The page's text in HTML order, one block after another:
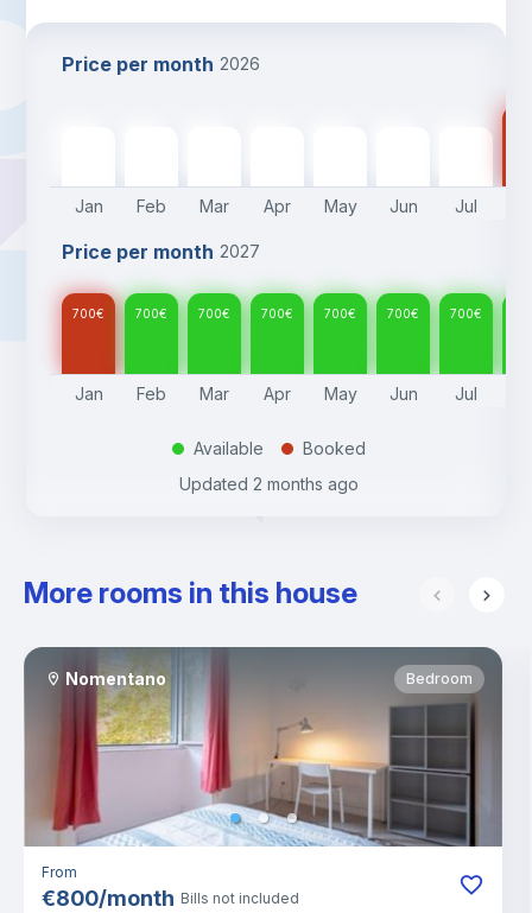
Price per month 2026
Jan Feb Mar Apr May Jun Jul
Price per month 2027
700€ 700€ 700€ 700€ 700€ 700€ 700€
Jan Feb Mar Apr May Jun Jul
. Available .
Booked
Updated 2 months ago
More rooms in this house
Nomentano Bedroom
From
€800/month Bills not included